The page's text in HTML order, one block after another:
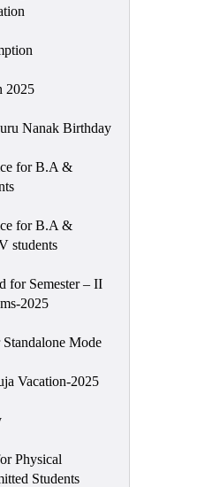
2025
Nanak Birthday
for B.A &
for B.A &
students
for Semester – II
2025
Mode
Vacation-2025
Physical
Students